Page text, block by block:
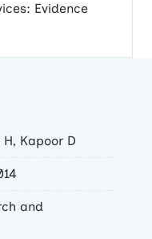
Evidence
Kapoor D
and